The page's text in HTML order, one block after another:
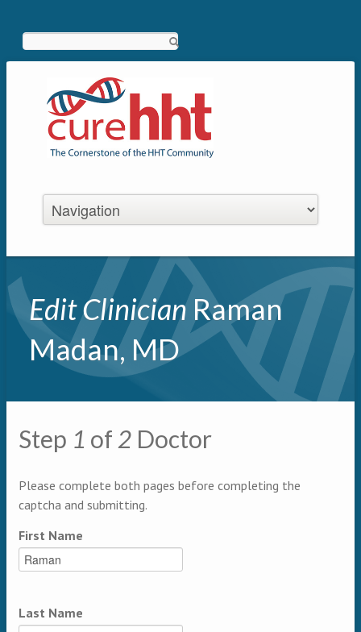
Edit ClinicianRaman
Madan, MD
Primary tabs
Multipage
Step 1 of 2 Doctor
Please complete both pages before completing the
captcha and submitting.
First Name
Last Name